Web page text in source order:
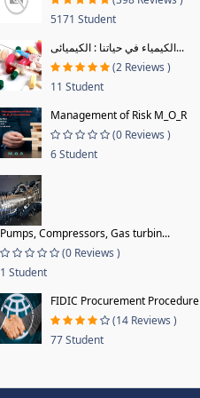
5171 Student
الكيمياء في حياتنا : الكيميائى...
(2 Reviews )
11 Student
Management of Risk M_O_R
(0 Reviews )
6 Student
Pumps, Compressors, Gas turbin...
(0 Reviews )
1 Student
FIDIC Procurement Procedure
(14 Reviews )
77 Student